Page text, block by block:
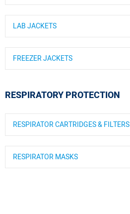
LAB JACKETS
FREEZER JACKETS
RESPIRATORY PROTECTION
RESPIRATOR CARTRIDGES & FILTERS
RESPIRATOR MASKS